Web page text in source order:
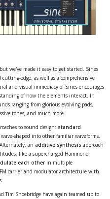
we've made it easy to get started. Sines
edge, as well as a comprehensive
and visual immediacy of Sines encourages
of how the elements interact. In
ranging from glorious evolving pads,
tones, and much more.
to sound design: standard
shaped into other familiar waveforms,
an additive synthesis approach
like a supercharged Hammond
each otherin multiple
carrier and modulator architecture with
Tim Shoebridge have again teamed up to